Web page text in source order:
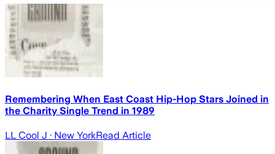
Remembering When East Coast Hip-Hop Stars Joined in
the Charity Single Trend in 1989
LL Cool J · New YorkRead Article